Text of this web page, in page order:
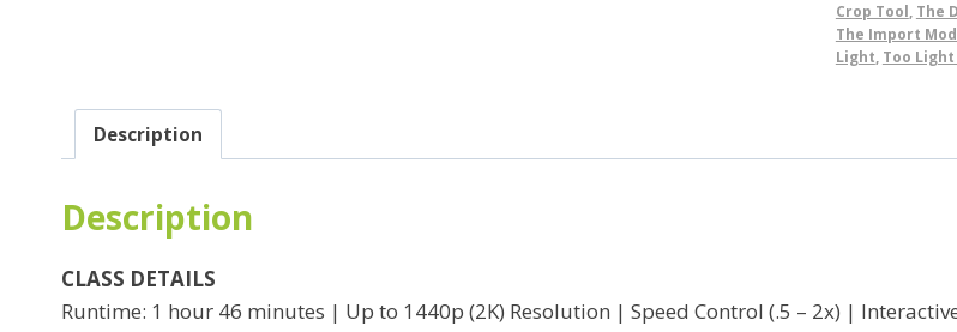
Crop Tool, The
The Import
Light, Too
Description
Description
CLASS DETAILS
Runtime: 1 hour 46 minutes | Up to 1440p (2K) Resolution | Speed Control (.5 – 2x) |